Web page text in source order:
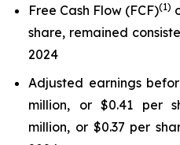
Free Cash Flow (FCF)(1)
share, remained
2024
Adjusted earnings
million, or $0.41 per
million, or $0.37 per